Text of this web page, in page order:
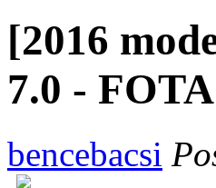
[2016
7.0 -
bencebacsi